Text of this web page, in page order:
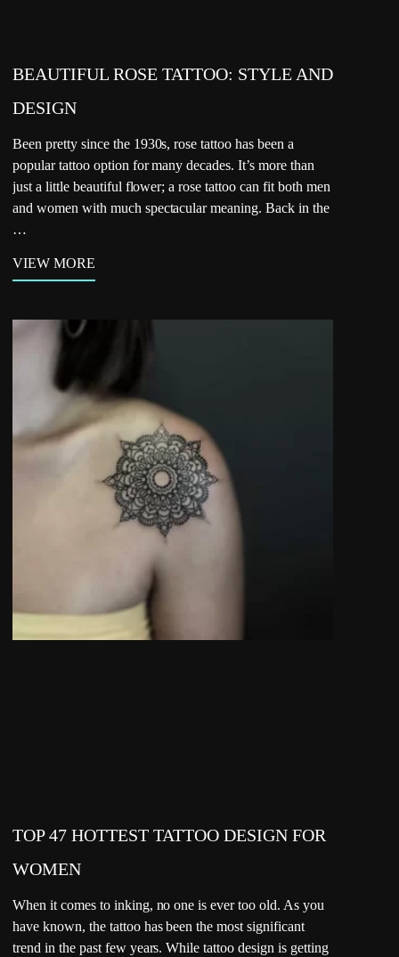
BEAUTIFUL ROSE TATTOO: STYLE AND
DESIGN
Been pretty since the 1930s, rose tattoo has been a
popular tattoo option for many decades. It’s more than
just a little beautiful flower; a rose tattoo can fit both men
and women with much spectacular meaning. Back in the
…
VIEW MORE
TOP 47 HOTTEST TATTOO DESIGN FOR
WOMEN
When it comes to inking, no one is ever too old. As you
have known, the tattoo has been the most significant
trend in the past few years. While tattoo design is getting